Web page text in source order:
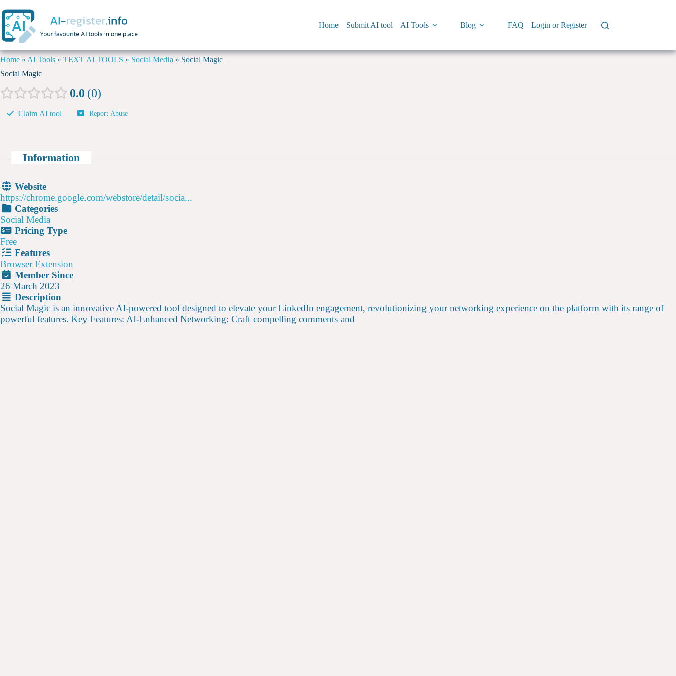
Home Submit AI tool AI Tools Blog FAQ Login or Register
Home » AI Tools » TEXT AI TOOLS » Social Media » Social Magic
Social Magic
0.0 0
Claim AI tool Report Abuse
Information
Website
https://chrome.google.com/webstore/detail/socia...
Categories
Social Media
Pricing Type
Free
Features
Browser Extension
Member Since
26 March 2023
Description
Social Magic is an innovative AI-powered tool designed to elevate your LinkedIn engagement, revolutionizing your networking experience on the platform with its range of
powerful features. Key Features: AI-Enhanced Networking: Craft compelling comments and